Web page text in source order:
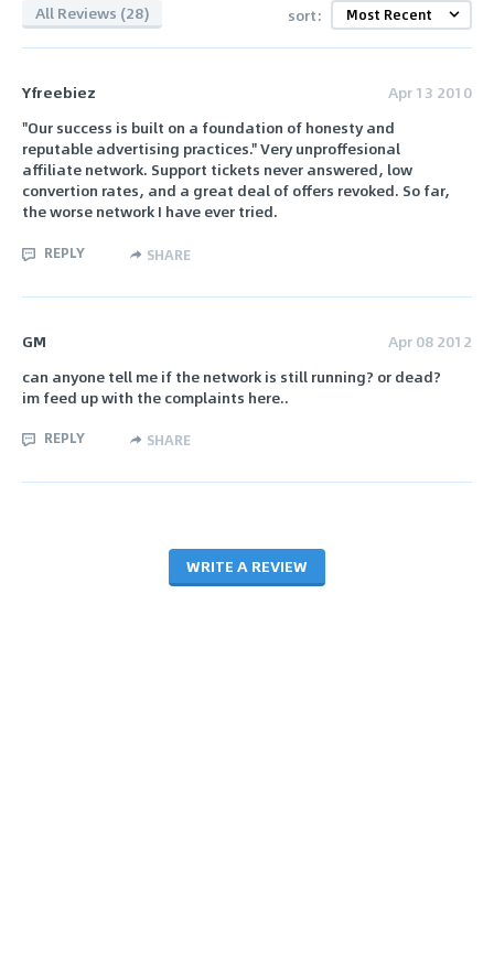
All Reviews (28) sort:
Yfreebiez
Apr 13 2010
"Our success is built on a foundation of honesty and
reputable advertising practices." Very unproffesional
affiliate network. Support tickets never answered, low
convertion rates, and a great deal of offers revoked. So far,
the worse network I have ever tried.
REPLY SHARE
GM
Apr 08 2012
can anyone tell me if the network is still running? or dead?
im feed up with the complaints here..
REPLY SHARE
WRITE A REVIEW